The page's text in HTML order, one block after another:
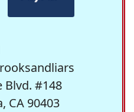
Blvd. #148
CA 90403